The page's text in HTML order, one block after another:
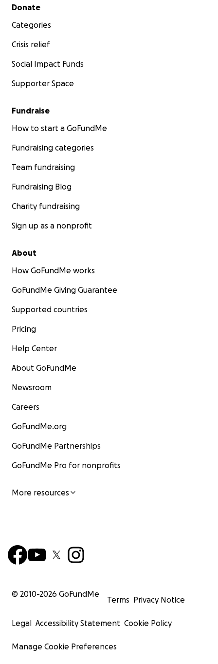
Secondary menu
Donate
Categories
Crisis relief
Social Impact Funds
Supporter Space
Fundraise
How to start a GoFundMe
Fundraising categories
Team fundraising
Fundraising Blog
Charity fundraising
Sign up as a nonprofit
About
How GoFundMe works
GoFundMe Giving Guarantee
Supported countries
Pricing
Help Center
About GoFundMe
Newsroom
Careers
GoFundMe.org
GoFundMe Partnerships
GoFundMe Pro for nonprofits
More resources
© 2010-2026 GoFundMe
Terms Privacy Notice
Legal Accessibility Statement Cookie Policy
Manage Cookie Preferences